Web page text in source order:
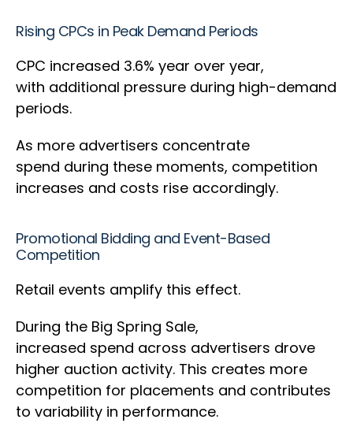
Rising CPCs in Peak Demand Periods
CPC increased 3.6% year over year,
with additional pressure during high-demand
periods.
As more advertisers concentrate
spend during these moments, competition
increases and costs rise accordingly.
Promotional Bidding and Event-Based
Competition
Retail events amplify this effect.
During the Big Spring Sale,
increased spend across advertisers drove
higher auction activity. This creates more
competition for placements and contributes
to variability in performance.